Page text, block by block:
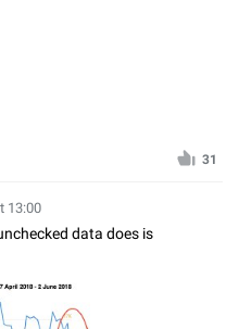
31
13:00
data does is